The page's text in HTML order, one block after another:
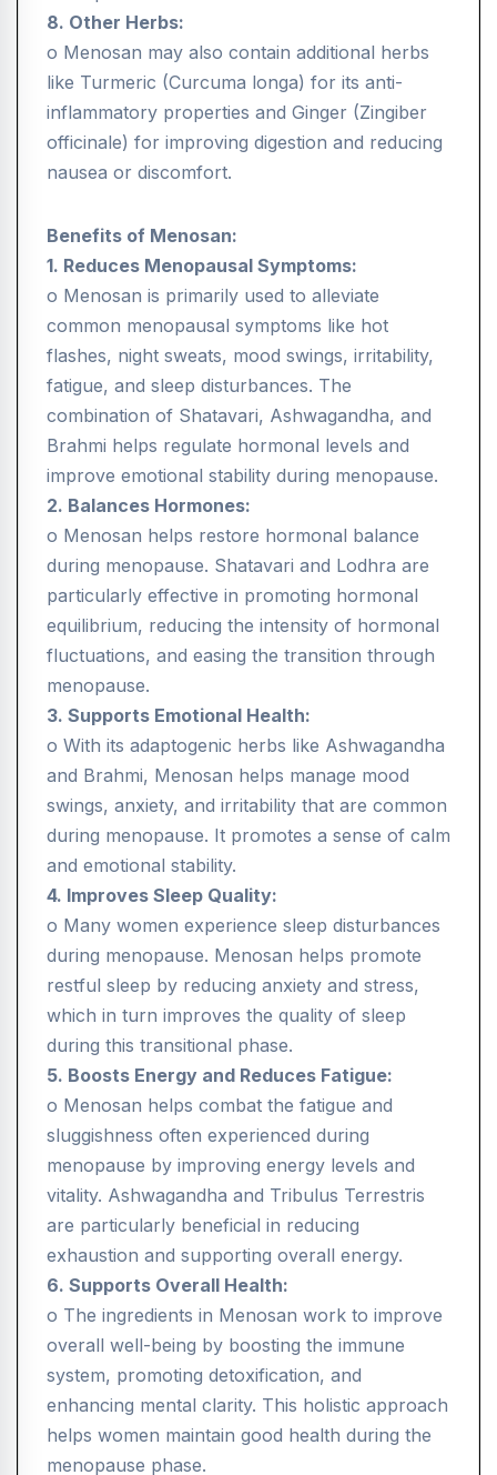
8. Other Herbs:
o Menosan may also contain additional herbs
like Turmeric (Curcuma longa) for its anti-
inflammatory properties and Ginger (Zingiber
officinale) for improving digestion and reducing
nausea or discomfort.
Benefits of Menosan:
1. Reduces Menopausal Symptoms:
o Menosan is primarily used to alleviate
common menopausal symptoms like hot
flashes, night sweats, mood swings, irritability,
fatigue, and sleep disturbances. The
combination of Shatavari, Ashwagandha, and
Brahmi helps regulate hormonal levels and
improve emotional stability during menopause.
2. Balances Hormones:
o Menosan helps restore hormonal balance
during menopause. Shatavari and Lodhra are
particularly effective in promoting hormonal
equilibrium, reducing the intensity of hormonal
fluctuations, and easing the transition through
menopause.
3. Supports Emotional Health:
o With its adaptogenic herbs like Ashwagandha
and Brahmi, Menosan helps manage mood
swings, anxiety, and irritability that are common
during menopause. It promotes a sense of calm
and emotional stability.
4. Improves Sleep Quality:
o Many women experience sleep disturbances
during menopause. Menosan helps promote
restful sleep by reducing anxiety and stress,
which in turn improves the quality of sleep
during this transitional phase.
5. Boosts Energy and Reduces Fatigue:
o Menosan helps combat the fatigue and
sluggishness often experienced during
menopause by improving energy levels and
vitality. Ashwagandha and Tribulus Terrestris
are particularly beneficial in reducing
exhaustion and supporting overall energy.
6. Supports Overall Health:
o The ingredients in Menosan work to improve
overall well-being by boosting the immune
system, promoting detoxification, and
enhancing mental clarity. This holistic approach
helps women maintain good health during the
menopause phase.